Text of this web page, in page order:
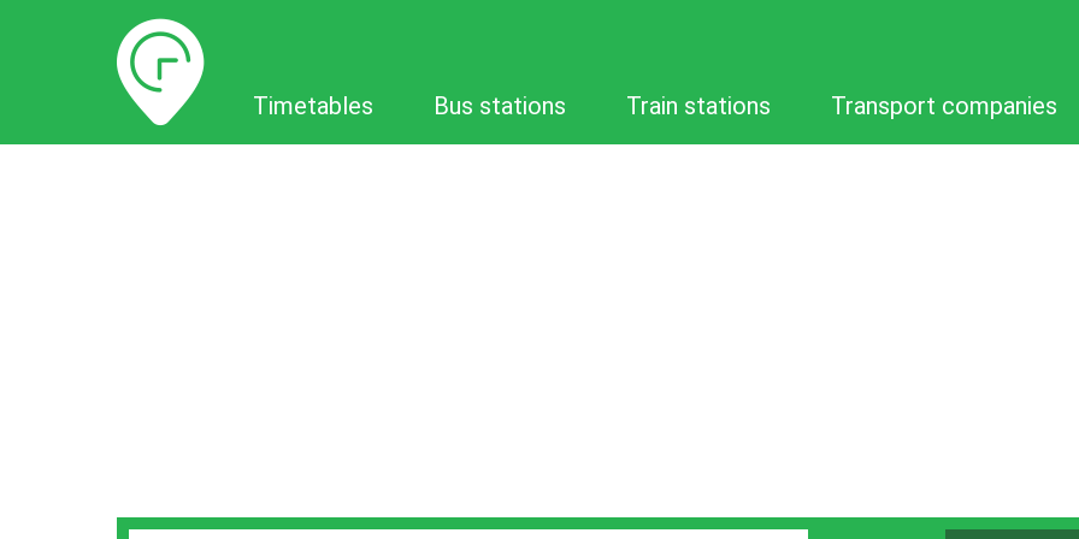
Timetables
Timetables Bus stations Train stations Transport companies